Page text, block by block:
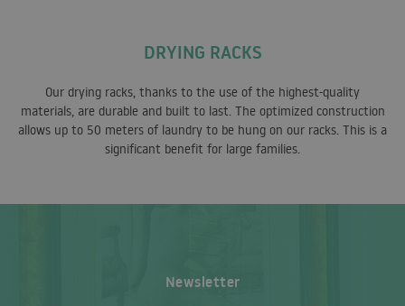
DRYING RACKS
Our drying racks, thanks to the use of the highest-quality
materials, are durable and built to last. The optimized construction
allows up to 50 meters of laundry to be hung on our racks. This is a
significant benefit for large families.
Newsletter